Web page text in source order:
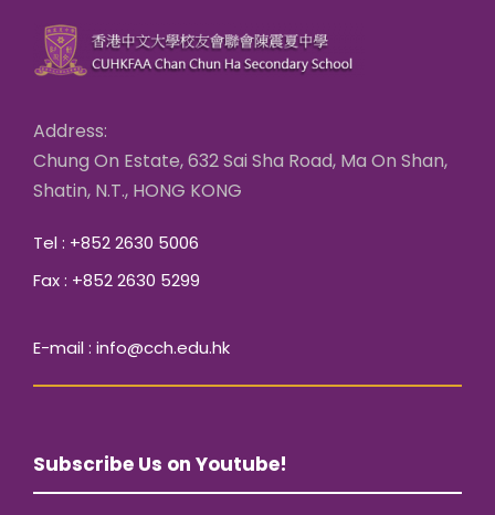
Address:
Chung On Estate, 632 Sai Sha Road, Ma On Shan,
Shatin, N.T., HONG KONG
Tel : +852 2630 5006
Fax : +852 2630 5299
E-mail : info@cch.edu.hk
Subscribe Us on Youtube!